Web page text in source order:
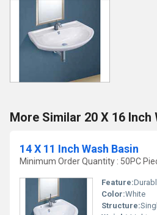
More Similar 20 X 16 Inch
14 X 11 Inch Wash Basin
Minimum Order Quantity : 50PC
Feature:
Color:White
Structure: